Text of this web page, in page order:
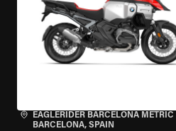
EAGLERIDER BARCELONA METRIC
BARCELONA, SPAIN